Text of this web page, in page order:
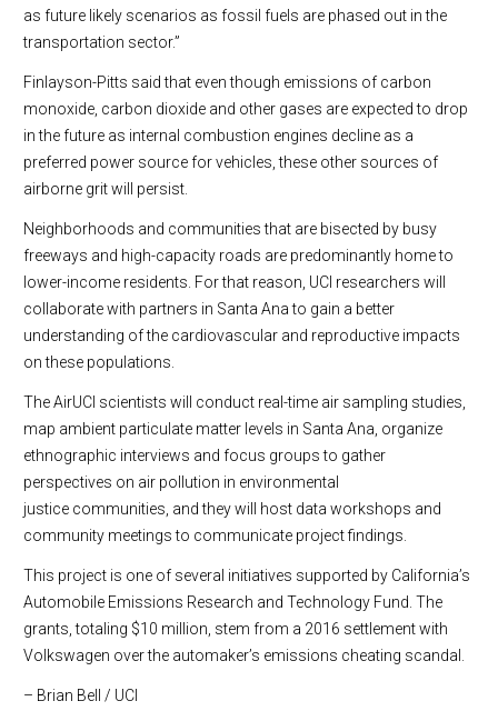
as future likely scenarios as fossil fuels are phased out in the
transportation sector.”
Finlayson-Pitts said that even though emissions of carbon
monoxide, carbon dioxide and other gases are expected to drop
in the future as internal combustion engines decline as a
preferred power source for vehicles, these other sources of
airborne grit will persist.
Neighborhoods and communities that are bisected by busy
freeways and high-capacity roads are predominantly home to
lower-income residents. For that reason, UCI researchers will
collaborate with partners in Santa Ana to gain a better
understanding of the cardiovascular and reproductive impacts
on these populations.
The AirUCI scientists will conduct real-time air sampling studies,
map ambient particulate matter levels in Santa Ana, organize
ethnographic interviews and focus groups to gather
perspectives on air pollution in environmental
justice communities, and they will host data workshops and
community meetings to communicate project findings.
This project is one of several initiatives supported by California’s
Automobile Emissions Research and Technology Fund. The
grants, totaling $10 million, stem from a 2016 settlement with
Volkswagen over the automaker’s emissions cheating scandal.
– Brian Bell / UCI